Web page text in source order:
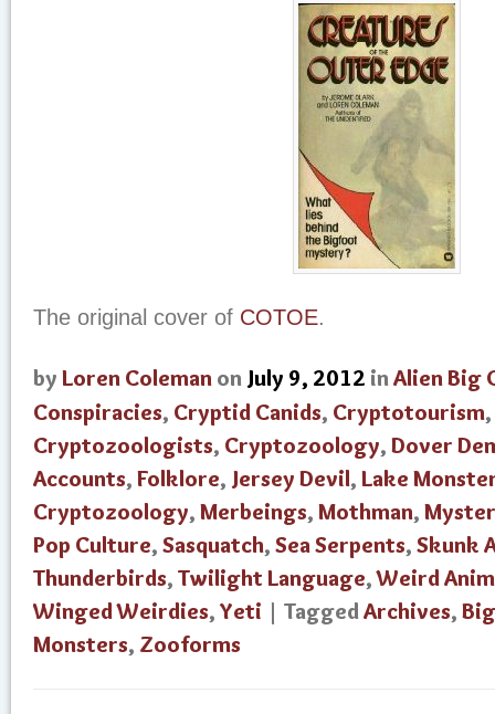
The original cover of COTOE.
by Loren Coleman on July 9, 2012 inAlien Big
Conspiracies, Cryptid Canids, Cryptotourism,
Cryptozoologists, Cryptozoology, Dover
Accounts, Folklore, Jersey Devil, Lake
Cryptozoology, Merbeings, Mothman,
Pop Culture, Sasquatch, Sea Serpents, Skunk
Thunderbirds, Twilight Language,Weird
Winged Weirdies,Yeti | TaggedArchives,
Monsters, Zooforms